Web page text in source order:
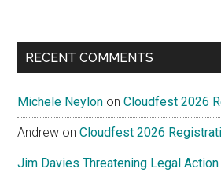
RECENT COMMENTS
Michele Neylon onCloudfest 2026
Andrew onCloudfest 2026
Jim Davies Threatening Legal